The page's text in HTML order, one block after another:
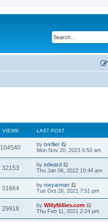
VIEWS LAST POST
104540 by txkflier
Mon Nov 20, 2023 9:50 am
32153 by edward
Thu Jan 06, 2022 10:44 am
31664 by meyarman
Tue Oct 26, 2021 7:51 pm
29918 by WillyNillies.com
Thu Feb 11, 2021 2:24 pm